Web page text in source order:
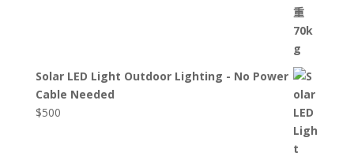
Solar LED Light Outdoor Lighting - No Power
Cable Needed
$500